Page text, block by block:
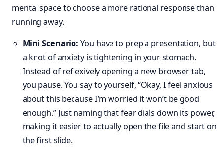
mental space to choose a more rational response than
running away.
Mini Scenario: You have to prep a presentation, but
a knot of anxiety is tightening in your stomach.
Instead of reflexively opening a new browser tab,
you pause. You say to yourself, “Okay, I feel anxious
about this because I’m worried it won’t be good
enough.” Just naming that fear dials down its power,
making it easier to actually open the file and start on
the first slide.